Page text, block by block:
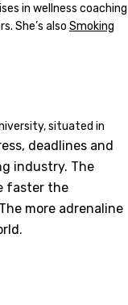
in wellness coaching
She’s also Smoking
situated in
deadlines and
industry. The
faster the
more adrenaline